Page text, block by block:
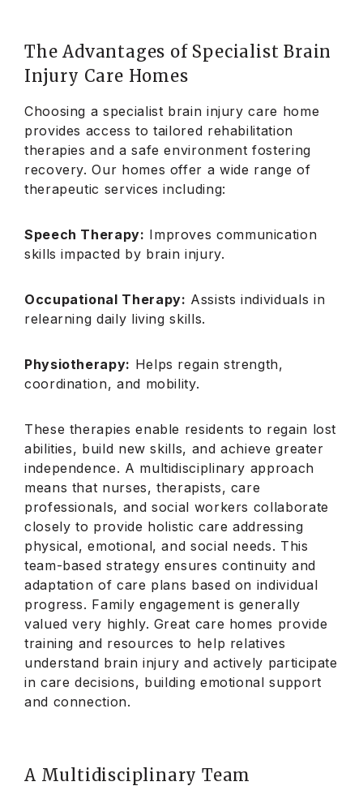
The Advantages of Specialist Brain
Injury Care Homes
Choosing a specialist brain injury care home
provides access to tailored rehabilitation
therapies and a safe environment fostering
recovery. Our homes offer a wide range of
therapeutic services including:
Speech Therapy: Improves communication
skills impacted by brain injury.
Occupational Therapy: Assists individuals in
relearning daily living skills.
Physiotherapy: Helps regain strength,
coordination, and mobility.
These therapies enable residents to regain lost
abilities, build new skills, and achieve greater
independence. A multidisciplinary approach
means that nurses, therapists, care
professionals, and social workers collaborate
closely to provide holistic care addressing
physical, emotional, and social needs. This
team-based strategy ensures continuity and
adaptation of care plans based on individual
progress. Family engagement is generally
valued very highly. Great care homes provide
training and resources to help relatives
understand brain injury and actively participate
in care decisions, building emotional support
and connection.
A Multidisciplinary Team